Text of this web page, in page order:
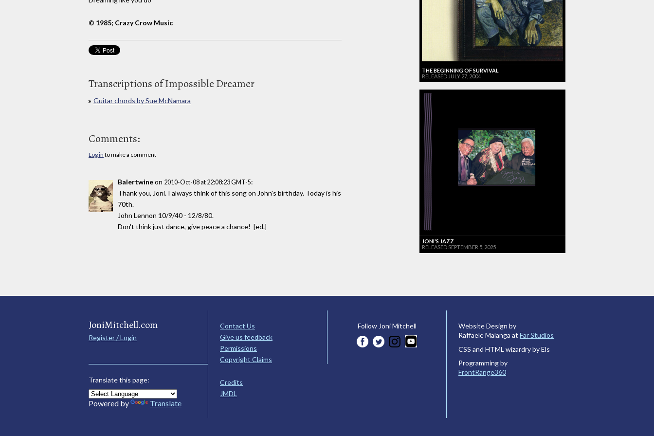
© 1985; Crazy Crow Music
Transcriptions of Impossible Dreamer
Guitar chords by Sue McNamara
Comments:
Log in to make a comment
Balertwineon 2010-Oct-08 at 22:08:23 GMT-5:
Thank you, Joni. I always think of this song on John's birthday. Today is his
70th.
John Lennon 10/9/40 - 12/8/80.
Don't think just dance, give peace a chance! [ed.]
THE BEGINNING OF SURVIVAL
RELEASED JULY 27, 2004
JONI'S JAZZ
RELEASED SEPTEMBER 5, 2025
JoniMitchell.com
Register / Login
Translate this page:
Powered by Translate
Contact Us
Give us feedback
Permissions
Copyright Claims
Credits
JMDL
Follow Joni Mitchell
Website Design by
Raffaele Malanga at Far Studios
CSS and HTML wizardry by Els
Programming by
FrontRange360